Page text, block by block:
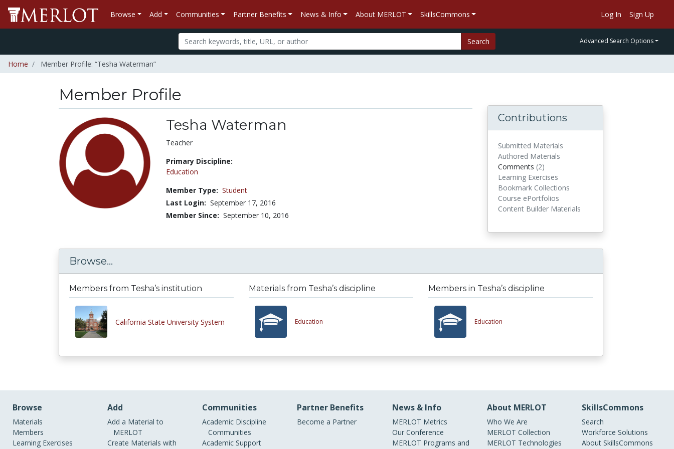
Browse Add Communities Partner Benefits News & Info About MERLOT SkillsCommons Log In Sign Up
Search Advanced Search Options
Home Member Profile: “Tesha Waterman”
Member Profile
Tesha Waterman
Title:
Teacher
Primary Discipline:
Education
Member Type: Student
Last Login: September 17, 2016
Member Since: September 10, 2016
Contributions
Submitted Materials
Authored Materials
Comments (2)
Learning Exercises
Bookmark Collections
Course ePortfolios
Content Builder Materials
Browse...
Members from Tesha’s institution
California State University System
Materials from Tesha’s discipline
Education
Members in Tesha’s discipline
Education
Browse
Materials
Members
Learning Exercises
Add
Add a Material to
MERLOT
Create Materials with
Communities
Academic Discipline
Communities
Academic Support
Partner Benefits
Become a Partner
News & Info
MERLOT Metrics
Our Conference
MERLOT Programs and
About MERLOT
Who We Are
MERLOT Collection
MERLOT Technologies
SkillsCommons
Search
Workforce Solutions
About SkillsCommons